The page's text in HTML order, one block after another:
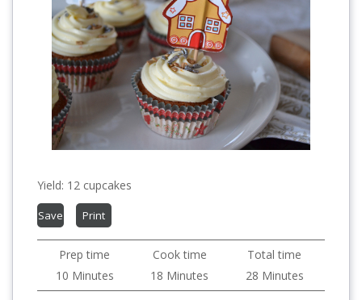
Yield: 12 cupcakes
Save Print
Prep time
10 Minutes
Cook time
18 Minutes
Total time
28 Minutes